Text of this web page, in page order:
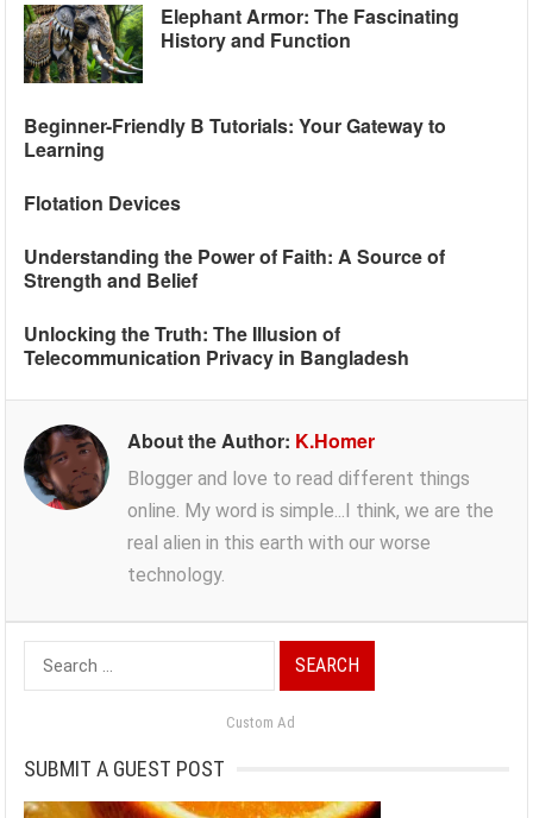
Elephant Armor: The Fascinating
History and Function
Beginner-Friendly B Tutorials: Your Gateway to
Learning
Flotation Devices
Understanding the Power of Faith: A Source of
Strength and Belief
Unlocking the Truth: The Illusion of
Telecommunication Privacy in Bangladesh
About the Author: K.Homer
Blogger and love to read different things
online. My word is simple...I think, we are the
real alien in this earth with our worse
technology.
Search
for:
Custom Ad
SUBMIT A GUEST POST